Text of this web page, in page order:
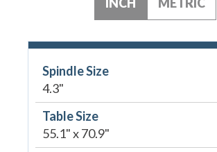
Spindle Size
4.3"
Table Size
55.1" x 70.9"